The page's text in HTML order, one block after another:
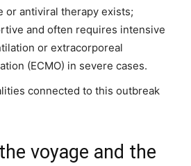
or antiviral therapy exists;
and often requires intensive
or extracorporeal
(ECMO) in severe cases.
connected to this outbreak
voyage and the